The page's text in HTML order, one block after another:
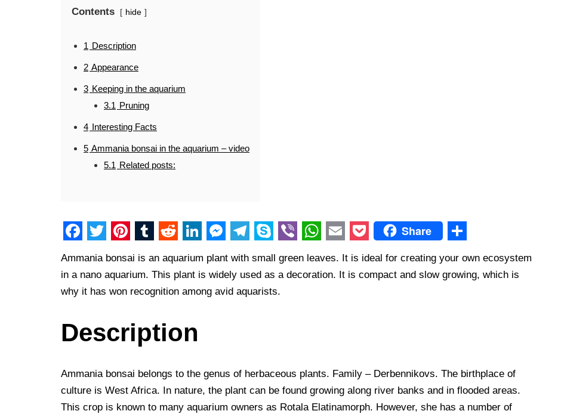
Contents hide
1 Description
2 Appearance
3 Keeping in the aquarium
3.1 Pruning
4 Interesting Facts
5 Ammania bonsai in the aquarium – video
5.1 Related posts:
F
a
c
b
o
o
k
T
w
i
t
e
i
n
e
r
s
t
T
u
m
l
r
e
d
i
t
L
i
n
e
d
n
M
e
s
e
r
T
e
l
a
m
k
y
i
b
W
h
p
p
m
P
o
Share
h
Ammania bonsai is an aquarium plant with small green leaves. It is ideal for creating your own ecosystem
in a nano aquarium. This plant is widely used as a decoration. It is compact and slow growing, which is
why it has won recognition among avid aquarists.
Description
Ammania bonsai belongs to the genus of herbaceous plants. Family – Derbennikovs. The birthplace of
culture is West Africa. In nature, the plant can be found growing along river banks and in flooded areas.
This crop is known to many aquarium owners as Rotala Elatinamorph. However, she has a number of